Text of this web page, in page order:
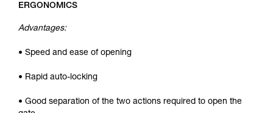
ERGONOMICS
Advantages:
• Speed and ease of opening
• Rapid auto-locking
• Good separation of the two actions required to open the